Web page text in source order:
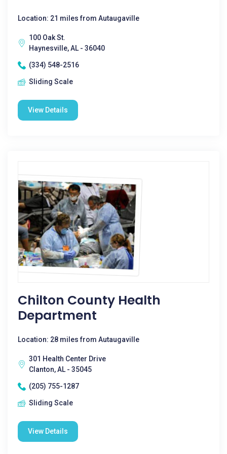
Location: 21 miles from Autaugaville
100 Oak St.
Haynesville, AL - 36040
(334) 548-2516
Sliding Scale
View Details
Chilton County Health
Department
Location: 28 miles from Autaugaville
301 Health Center Drive
Clanton, AL - 35045
(205) 755-1287
Sliding Scale
View Details